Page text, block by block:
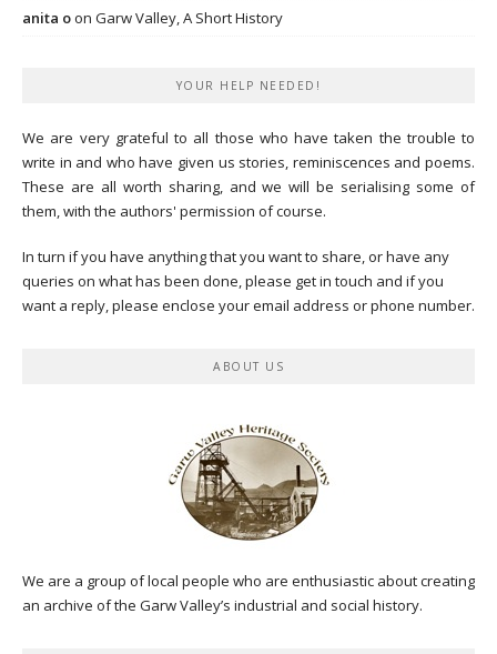
anita oon Garw Valley, A Short History
YOUR HELP NEEDED!
We are very grateful to all those who have taken the trouble to
write in and who have given us stories, reminiscences and poems.
These are all worth sharing, and we will be serialising some of
them, with the authors' permission of course.
In turn if you have anything that you want to share, or have any
queries on what has been done, please get in touch and if you
want a reply, please enclose your email address or phone number.
ABOUT US
We are a group of local people who are enthusiastic about creating
an archive of the Garw Valley’s industrial and social history.